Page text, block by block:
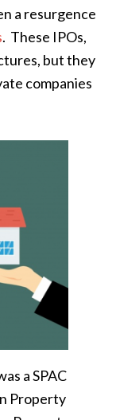
a resurgence
. These IPOs,
but they
companies
a SPAC
Property